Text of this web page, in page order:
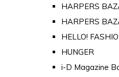
HARPERS
HARPERS
HELLO!
HUNGER
i-D Magazine